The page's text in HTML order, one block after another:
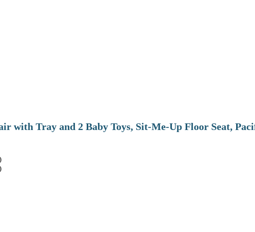
with Tray and 2 Baby Toys, Sit-Me-Up Floor Seat,